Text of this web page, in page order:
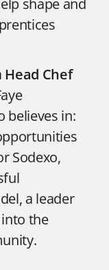
shape and
Head Chef
believes in:
Sodexo,
a leader
the